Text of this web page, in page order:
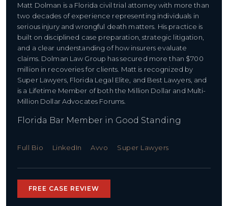
Matt Dolman is a Florida civil trial attorney with more than
two decades of experience representing individuals in
serious injury and wrongful death matters. His practice is
built on disciplined case preparation, strategic litigation,
and a clear understanding of how insurers evaluate
claims. Dolman Law Group has secured more than $700
million in recoveries for clients. Matt is recognized by
Super Lawyers, Florida Legal Elite, and Best Lawyers, and
is a Lifetime Member of both the Million Dollar and Multi-
Million Dollar Advocates Forums.
Florida Bar Member in Good Standing
Full Bio LinkedIn Avvo Super Lawyers
FREE CASE REVIEW